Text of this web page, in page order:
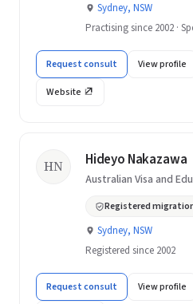
Sydney, NSW
Practising since 2002 ·
Request consult View profile
Website
HN Hideyo Nakazawa
Australian Visa and
Registered
Sydney, NSW
Registered since 2002
Request consult View profile